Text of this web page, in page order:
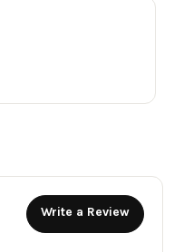
Write a Review